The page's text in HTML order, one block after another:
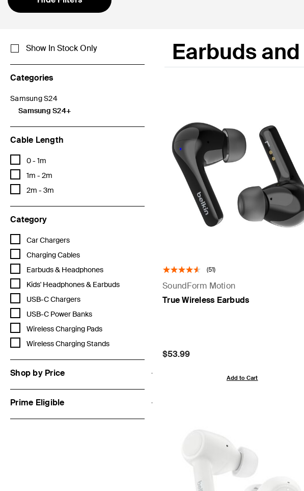
Show In Stock Only
Categories
Samsung S24
Refine by Categories: Samsung S24
Samsung S24+
selected Currently Refined by Categories: Samsung S24+
Cable Length
0 - 1m
Refine by Cable Length: 0 - 1m
1m - 2m
Refine by Cable Length: 1m - 2m
2m - 3m
Refine by Cable Length: 2m - 3m
Category
Car Chargers
Refine by Category: Car Chargers
Charging Cables
Refine by Category: Charging Cables
Earbuds & Headphones
Refine by Category: Earbuds & Headphones
Kids' Headphones & Earbuds
Refine by Category: Kids' Headphones & Earbuds
USB-C Chargers
Refine by Category: USB-C Chargers
USB-C Power Banks
Refine by Category: USB-C Power Banks
Wireless Charging Pads
Refine by Category: Wireless Charging Pads
Wireless Charging Stands
Refine by Category: Wireless Charging Stands
Shop by Price
Prime Eligible
Earbuds
(51)
SoundForm Motion
True Wireless Earbuds
Price:
$53.99
Add to Cart